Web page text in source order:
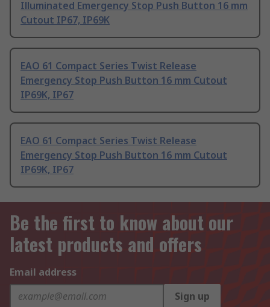
Illuminated Emergency Stop Push Button 16 mm
Cutout IP67, IP69K
EAO 61 Compact Series Twist Release
Emergency Stop Push Button 16 mm Cutout
IP69K, IP67
EAO 61 Compact Series Twist Release
Emergency Stop Push Button 16 mm Cutout
IP69K, IP67
Be the first to know about our
latest products and offers
Email address
Sign up